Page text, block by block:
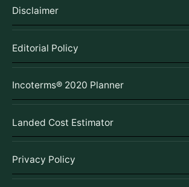
Disclaimer
Editorial Policy
Incoterms® 2020 Planner
Landed Cost Estimator
Privacy Policy